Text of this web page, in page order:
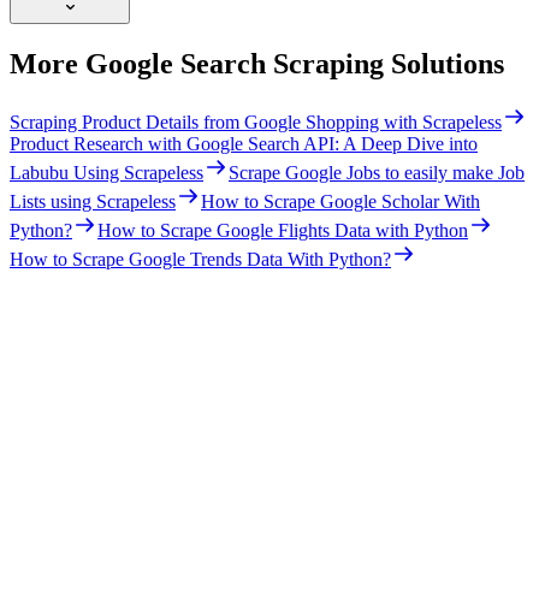
More Google Search Scraping Solutions
Scraping Product Details from Google Shopping with Scrapeless
Product Research with Google Search API: A Deep Dive into
Labubu Using Scrapeless
Scrape Google Jobs to easily make Job
Lists using Scrapeless
How to Scrape Google Scholar With
Python?
How to Scrape Google Flights Data with Python
How to Scrape Google Trends Data With Python?